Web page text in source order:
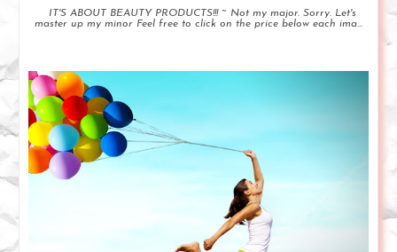
IT'S ABOUT BEAUTY PRODUCTS!!! ~ Not my major. Sorry. Let's
master up my minor Feel free to click on the price below each ima...